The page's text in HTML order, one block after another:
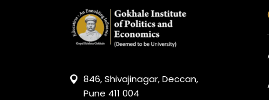
846, Shivajinagar, Deccan,
Pune 411 004